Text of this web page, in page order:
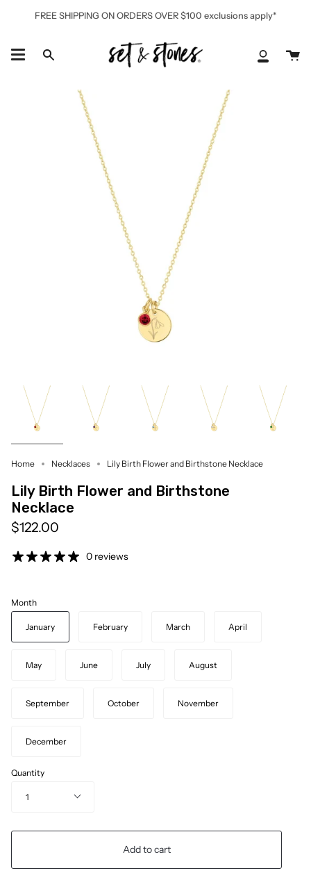
FREE SHIPPING ON ORDERS OVER $100 exclusions apply*
Search
My
Home Necklaces Lily Birth Flower and Birthstone Necklace
Lily Birth Flower and Birthstone
Necklace
$122.00
0 reviews
Month
January February March April
May June July August
September October November
December
Quantity
1
Add to cart